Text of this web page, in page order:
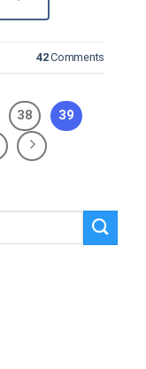
42Comments
38
39